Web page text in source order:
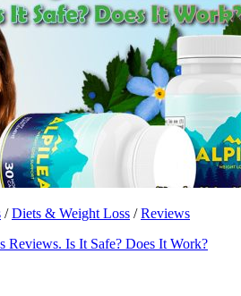
/Diets & Weight Loss /Reviews
Reviews. Is It Safe? Does It Work?